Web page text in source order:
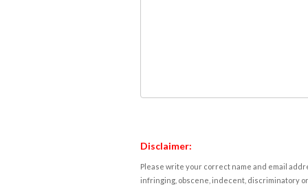
Disclaimer:
Please write your correct name and email
infringing, obscene, indecent, discriminatory